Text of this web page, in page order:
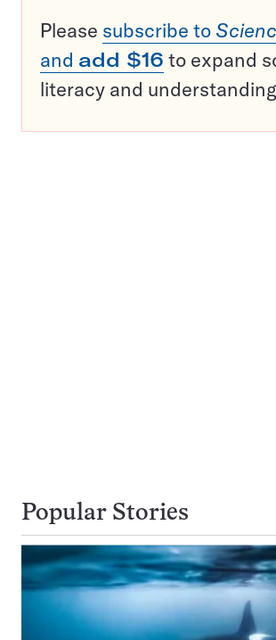
Please subscribe to
and add $16 to expand
literacy and
Popular Stories